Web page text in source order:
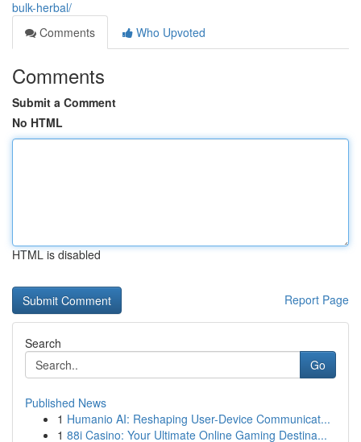
bulk-herbal/
Comments
Who Upvoted
Comments
Submit a Comment
No HTML
HTML is disabled
Report Page
Search
Go
Published News
1 Humanio AI: Reshaping User-Device Communicat...
1 88i Casino: Your Ultimate Online Gaming Destina...